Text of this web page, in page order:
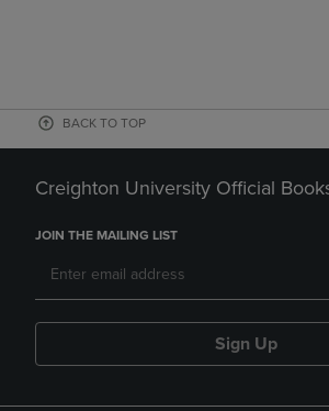
BACK TO TOP
Creighton University Official
JOIN THE MAILING LIST
Sign Up